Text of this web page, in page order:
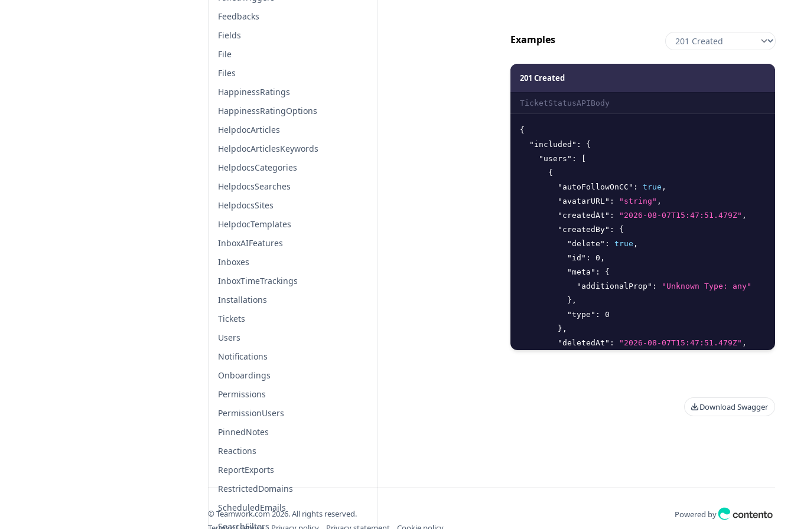
Feedbacks
Fields
File
Files
HappinessRatings
HappinessRatingOptions
HelpdocArticles
HelpdocArticlesKeywords
HelpdocsCategories
HelpdocsSearches
HelpdocsSites
HelpdocTemplates
InboxAIFeatures
Inboxes
InboxTimeTrackings
Installations
Tickets
Users
Notifications
Onboardings
Permissions
PermissionUsers
PinnedNotes
Reactions
ReportExports
RestrictedDomains
ScheduledEmails
SearchFilters
Examples
201 Created
TicketStatusAPIBody
{
"included" :
{
"users" :
{
"autoFollowOnCC" : true ,
"avatarURL" : "string" ,
"createdAt" : "2026-08-07T15:47:51.479Z" ,
"createdBy" :
{
"delete" : true ,
"id" : 0 ,
"meta" :
{
"additionalProp" :
"Unknown Type: any"
} ,
"type" :
0
} ,
"deletedAt" : "2026-08-07T15:47:51.479Z" ,
"Unknown Type: any"
Download Swagger
© Teamwork.com2026. All rights reserved.
Powered by